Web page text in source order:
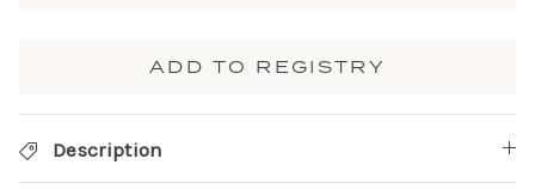
ADD TO REGISTRY
Description